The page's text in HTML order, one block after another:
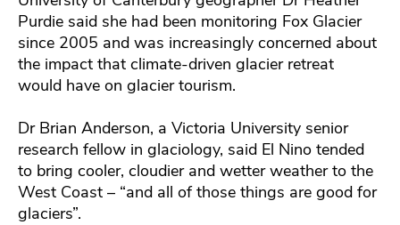
Purdie said she had been monitoring Fox Glacier
since 2005 and was increasingly concerned about
the impact that climate-driven glacier retreat
would have on glacier tourism.
Dr Brian Anderson, a Victoria University senior
research fellow in glaciology, said El Nino tended
to bring cooler, cloudier and wetter weather to the
West Coast – “and all of those things are good for
glaciers”.